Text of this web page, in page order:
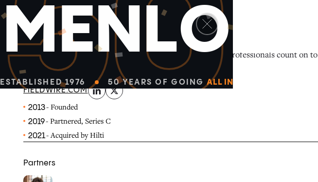
50
MENLO
ESTABLISHED 1976 50 YEARS OF GOINGALL IN
Fieldwire is the field management platform construction professionals count on to
easily manage their job sites.
FIELDWIRE.COM
linkedinx-twitter
2013- Founded
2019- Partnered, Series C
2021- Acquired by Hilti
Partners